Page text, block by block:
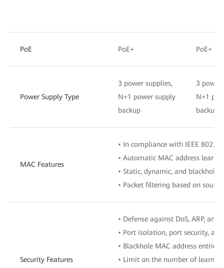
PoE PoE+ PoE+
Power Supply Type
3 power supplies,
N+1 power supply
backup
3 power
N+1
backup
MAC Features
• In compliance with IEEE 802.1d
• Automatic MAC address
• Static, dynamic, and blackhole
• Packet filtering based on
Security Features
• Defense against DoS, ARP, and
• Port isolation, port security,
• Blackhole MAC address entries
• Limit on the number of learned